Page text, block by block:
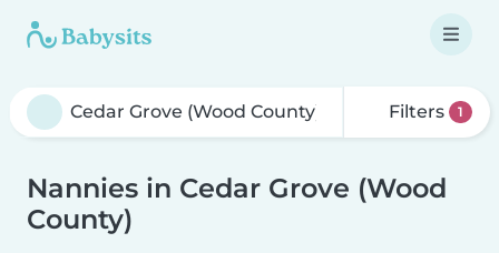
Filters 1
Nannies in Cedar Grove (Wood
County)